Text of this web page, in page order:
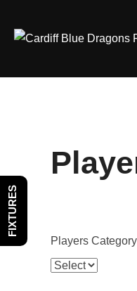
Players
FIXTURES